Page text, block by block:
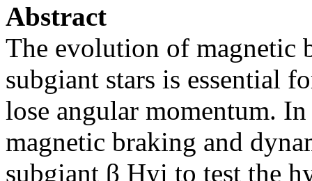
Abstract
The evolution of magnetic
subgiant stars is essential
lose angular momentum.
magnetic braking and
subgiant β Hyi to test the